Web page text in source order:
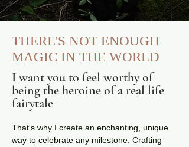
THERE'S NOT ENOUGH
MAGIC IN THE WORLD
I want you to feel worthy of
being the heroine of a real life
fairytale
That's why I create an enchanting, unique
way to celebrate any milestone. Crafting